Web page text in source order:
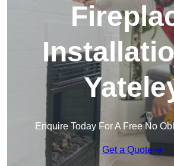
Enquire Today For A Free No
Get a Quote